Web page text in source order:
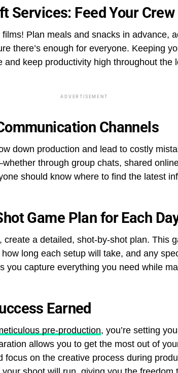
Services: Feed Your
Plan meals and snacks in advance,
there’s enough for everyone. Keeping
and keep productivity high throughout the
ADVERTISEMENT
Channels
down production and lead to costly
through group chats, shared
should know where to find the latest
Game Plan for Each
create a detailed, shot-by-shot plan. This
long each setup will take, and any
you capture everything you need while
Earned
pre-production, you’re setting
allows you to get the most out of
focus on the creative process during